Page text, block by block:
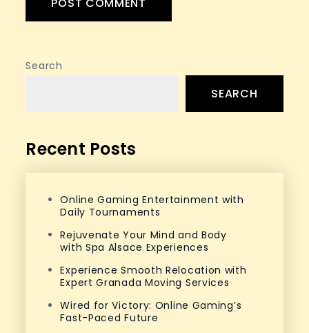
Search
SEARCH
Recent Posts
Online Gaming Entertainment with
Daily Tournaments
Rejuvenate Your Mind and Body
with Spa Alsace Experiences
Experience Smooth Relocation with
Expert Granada Moving Services
Wired for Victory: Online Gaming’s
Fast-Paced Future